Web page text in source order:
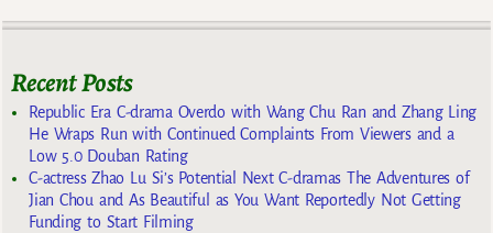
Recent Posts
Republic Era C-drama Overdo with Wang Chu Ran and Zhang Ling
He Wraps Run with Continued Complaints From Viewers and a
Low 5.0 Douban Rating
C-actress Zhao Lu Si’s Potential Next C-dramas The Adventures of
Jian Chou and As Beautiful as You Want Reportedly Not Getting
Funding to Start Filming